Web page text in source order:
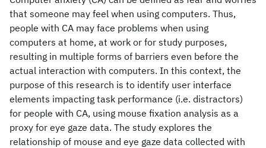
that someone may feel when using computers. Thus,
people with CA may face problems when using
computers at home, at work or for study purposes,
resulting in multiple forms of barriers even before the
actual interaction with computers. In this context, the
purpose of this research is to identify user interface
elements impacting task performance (i.e. distractors)
for people with CA, using mouse fixation analysis as a
proxy for eye gaze data. The study explores the
relationship of mouse and eye gaze data collected with